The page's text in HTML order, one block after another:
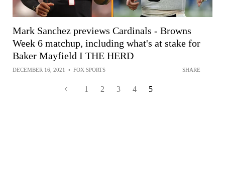
Mark Sanchez previews Cardinals - Browns
Week 6 matchup, including what's at stake for
Baker Mayfield I THE HERD
DECEMBER 16, 2021 • FOX SPORTS SHARE
1 2 3 4 5